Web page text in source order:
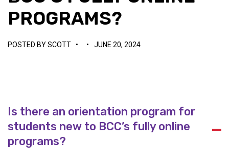
PROGRAMS?
POSTED BYSCOTT • • JUNE 20, 2024
A
Is there an orientation program for
students new to BCC’s fully online
programs?